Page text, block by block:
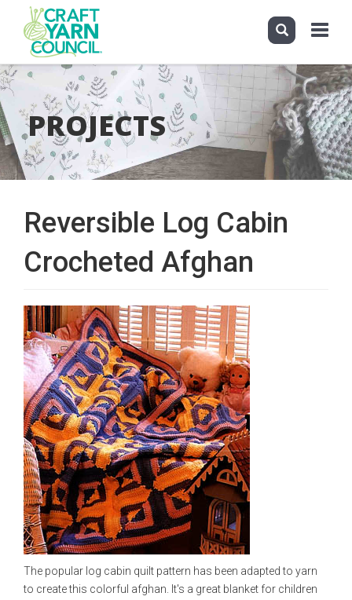
Skip
to
main
content
Toggle
PROJECTS
Reversible Log Cabin
Crocheted Afghan
The popular log cabin quilt pattern has been adapted to yarn
to create this colorful afghan. It's a great blanket for children